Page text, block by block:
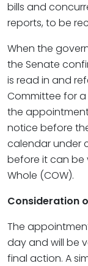
bills and
reports, to be
When the
the Senate
is read in and
Committee for
the
notice before
calendar under
before it can be
Whole (COW).
Consideration
The
day and will be
final action. A